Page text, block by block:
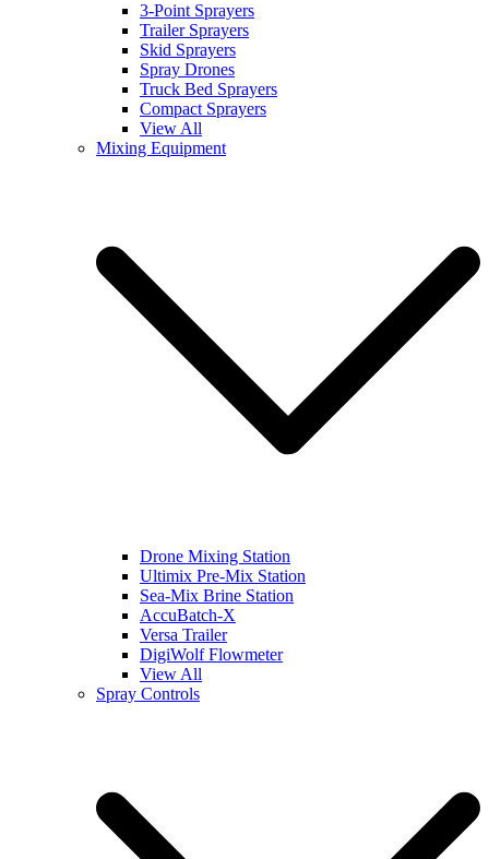
3-Point Sprayers
Trailer Sprayers
Skid Sprayers
Spray Drones
Truck Bed Sprayers
Compact Sprayers
View All
Mixing Equipment
Drone Mixing Station
Ultimix Pre-Mix Station
Sea-Mix Brine Station
AccuBatch-X
Versa Trailer
DigiWolf Flowmeter
View All
Spray Controls